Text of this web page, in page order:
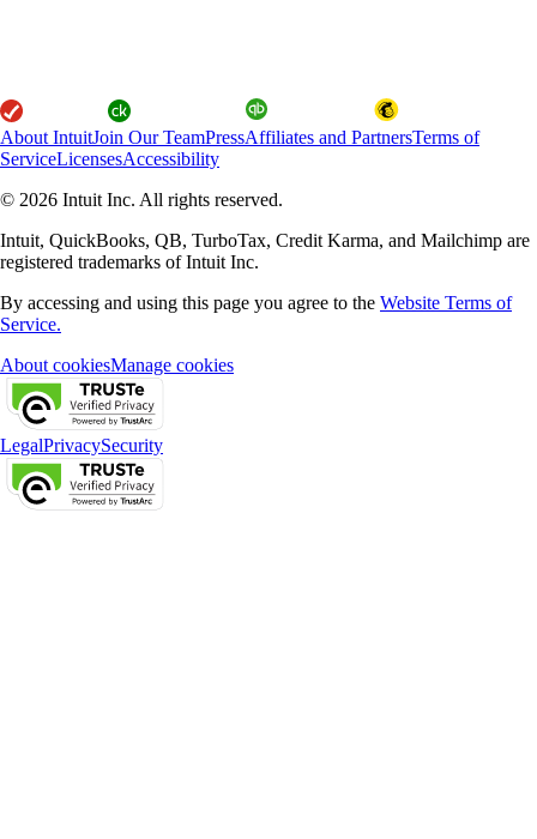
About IntuitJoin Our TeamPressAffiliates and PartnersTerms of
ServiceLicensesAccessibility
© 2026 Intuit Inc. All rights reserved.
Intuit, QuickBooks, QB, TurboTax, Credit Karma, and Mailchimp are
registered trademarks of Intuit Inc.
By accessing and using this page you agree to the Website Terms of
Service.
About cookiesManage cookies
LegalPrivacySecurity